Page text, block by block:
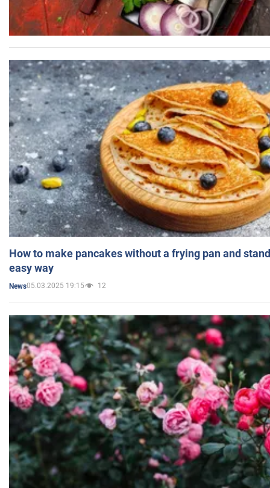
How to make pancakes without a frying pan and
easy way
News05.03.2025 19:15 12